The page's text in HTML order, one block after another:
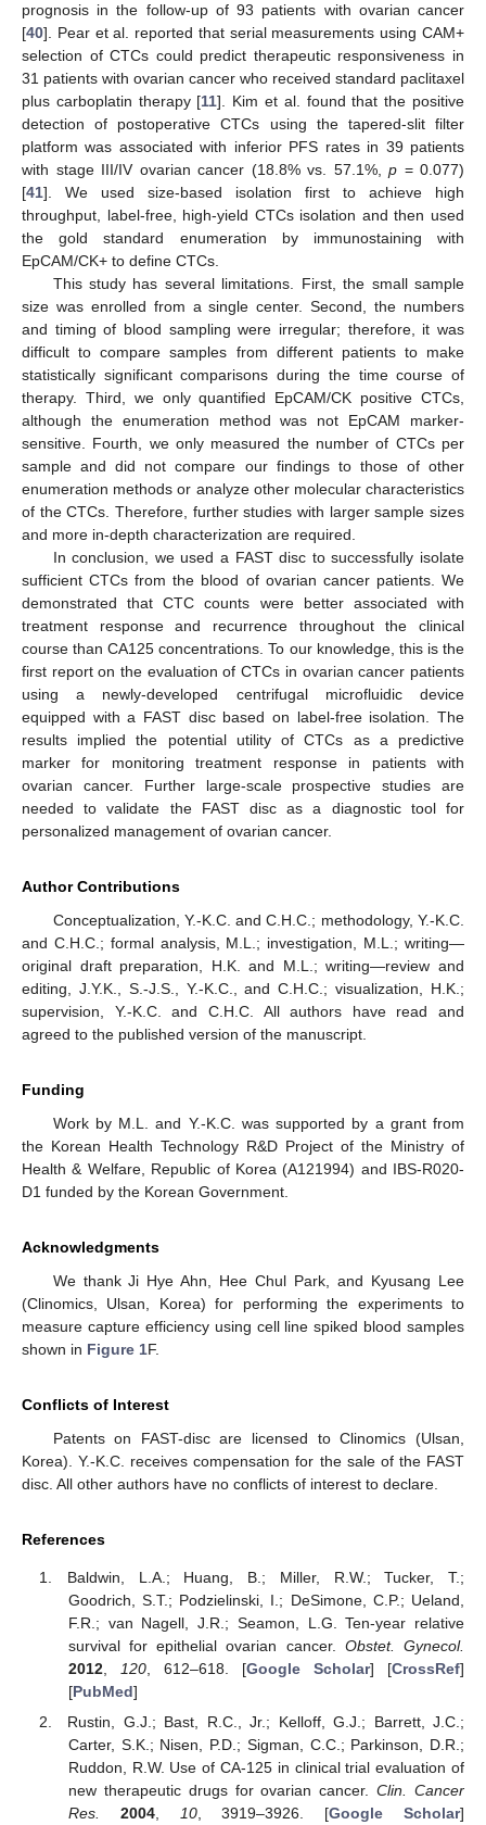
prognosis in the follow-up of 93 patients with ovarian cancer
[40]. Pear et al. reported that serial measurements using CAM+
selection of CTCs could predict therapeutic responsiveness in
31 patients with ovarian cancer who received standard paclitaxel
plus carboplatin therapy [11]. Kim et al. found that the positive
detection of postoperative CTCs using the tapered-slit filter
platform was associated with inferior PFS rates in 39 patients
with stage III/IV ovarian cancer (18.8% vs. 57.1%, p = 0.077)
[41]. We used size-based isolation first to achieve high
throughput, label-free, high-yield CTCs isolation and then used
the gold standard enumeration by immunostaining with
EpCAM/CK+ to define CTCs.
This study has several limitations. First, the small sample
size was enrolled from a single center. Second, the numbers
and timing of blood sampling were irregular; therefore, it was
difficult to compare samples from different patients to make
statistically significant comparisons during the time course of
therapy. Third, we only quantified EpCAM/CK positive CTCs,
although the enumeration method was not EpCAM marker-
sensitive. Fourth, we only measured the number of CTCs per
sample and did not compare our findings to those of other
enumeration methods or analyze other molecular characteristics
of the CTCs. Therefore, further studies with larger sample sizes
and more in-depth characterization are required.
In conclusion, we used a FAST disc to successfully isolate
sufficient CTCs from the blood of ovarian cancer patients. We
demonstrated that CTC counts were better associated with
treatment response and recurrence throughout the clinical
course than CA125 concentrations. To our knowledge, this is the
first report on the evaluation of CTCs in ovarian cancer patients
using a newly-developed centrifugal microfluidic device
equipped with a FAST disc based on label-free isolation. The
results implied the potential utility of CTCs as a predictive
marker for monitoring treatment response in patients with
ovarian cancer. Further large-scale prospective studies are
needed to validate the FAST disc as a diagnostic tool for
personalized management of ovarian cancer.
Author Contributions
Conceptualization, Y.-K.C. and C.H.C.; methodology, Y.-K.C.
and C.H.C.; formal analysis, M.L.; investigation, M.L.; writing—
original draft preparation, H.K. and M.L.; writing—review and
editing, J.Y.K., S.-J.S., Y.-K.C., and C.H.C.; visualization, H.K.;
supervision, Y.-K.C. and C.H.C. All authors have read and
agreed to the published version of the manuscript.
Funding
Work by M.L. and Y.-K.C. was supported by a grant from
the Korean Health Technology R&D Project of the Ministry of
Health & Welfare, Republic of Korea (A121994) and IBS-R020-
D1 funded by the Korean Government.
Acknowledgments
We thank Ji Hye Ahn, Hee Chul Park, and Kyusang Lee
(Clinomics, Ulsan, Korea) for performing the experiments to
measure capture efficiency using cell line spiked blood samples
shown in Figure 1F.
Conflicts of Interest
Patents on FAST-disc are licensed to Clinomics (Ulsan,
Korea). Y.-K.C. receives compensation for the sale of the FAST
disc. All other authors have no conflicts of interest to declare.
References
Baldwin, L.A.; Huang, B.; Miller, R.W.; Tucker, T.;
Goodrich, S.T.; Podzielinski, I.; DeSimone, C.P.; Ueland,
F.R.; van Nagell, J.R.; Seamon, L.G. Ten-year relative
survival for epithelial ovarian cancer. Obstet. Gynecol.
2012, 120, 612–618. [Google Scholar] [CrossRef]
[PubMed]
Rustin, G.J.; Bast, R.C., Jr.; Kelloff, G.J.; Barrett, J.C.;
Carter, S.K.; Nisen, P.D.; Sigman, C.C.; Parkinson, D.R.;
Ruddon, R.W. Use of CA-125 in clinical trial evaluation of
new therapeutic drugs for ovarian cancer.Clin. Cancer
Res.
2004, 10, 3919–3926. [Google Scholar]